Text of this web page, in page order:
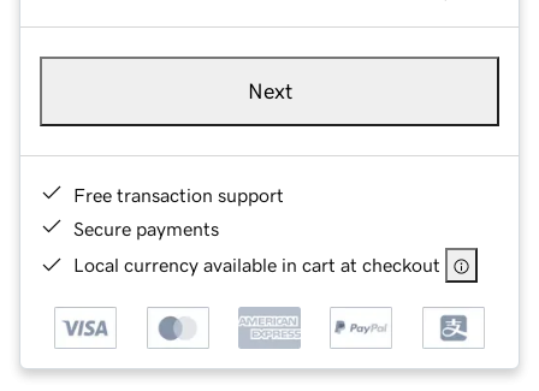
Next
Free transaction support
Secure payments
Local currency available in cart at checkout